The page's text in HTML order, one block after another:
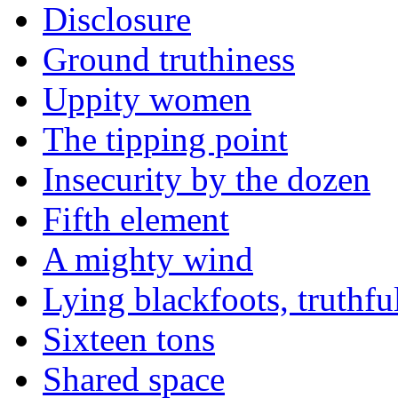
Disclosure
Ground truthiness
Uppity women
The tipping point
Insecurity by the dozen
Fifth element
A mighty wind
Lying blackfoots,
Sixteen tons
Shared space